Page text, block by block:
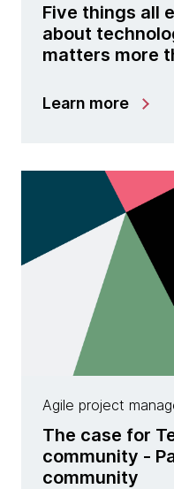
Five things all
about
matters more
Learn more
Agile project
The case for
community -
community